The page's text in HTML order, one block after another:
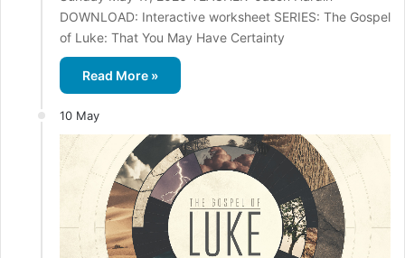
DOWNLOAD: Interactive worksheet SERIES: The Gospel
of Luke: That You May Have Certainty
Read More »
10 May